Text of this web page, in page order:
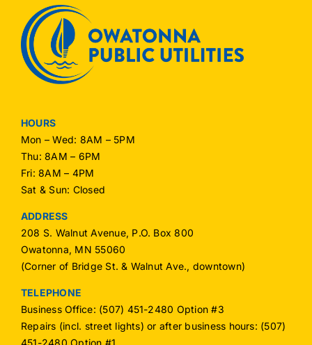
HOURS
Mon – Wed: 8AM – 5PM
Thu: 8AM – 6PM
Fri: 8AM – 4PM
Sat & Sun: Closed
ADDRESS
208 S. Walnut Avenue, P.O. Box 800
Owatonna, MN 55060
(Corner of Bridge St. & Walnut Ave., downtown)
TELEPHONE
Business Office: (507) 451-2480 Option #3
Repairs (incl. street lights) or after business hours: (507)
451-2480 Option #1